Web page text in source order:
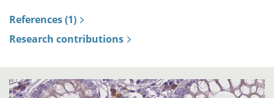
References (1)
Research contributions